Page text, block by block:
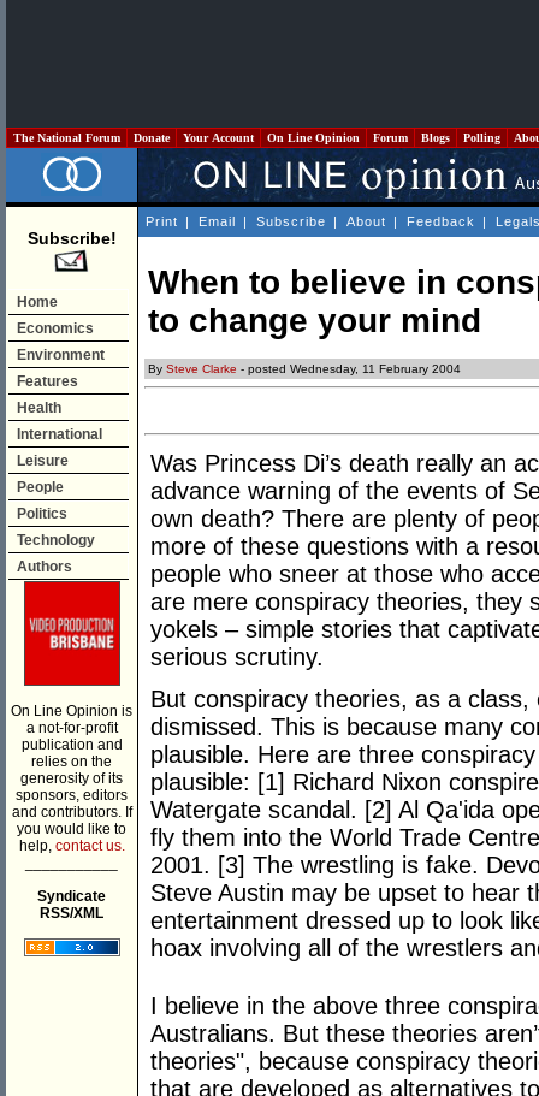
The National Forum Donate Your Account On Line Opinion Forum Blogs Polling
Subscribe!
Home
Economics
Environment
Features
Health
International
Leisure
People
Politics
Technology
Authors
On Line Opinion is
a not-for-profit
publication and
relies on the
generosity of its
sponsors, editors
and contributors. If
you would like to
help, contact us.
Syndicate
RSS/XML
Print | Email | Subscribe | About | Feedback |
When to believe in
to change your mind
By Steve Clarke - posted Wednesday, 11 February 2004
Was Princess Di’s death really an
advance warning of the events of
own death? There are plenty of
more of these questions with a
people who sneer at those who
are mere conspiracy theories, they
yokels – simple stories that
serious scrutiny.
But conspiracy theories, as a
dismissed. This is because many
plausible. Here are three
plausible: [1] Richard Nixon
Watergate scandal. [2] Al Qa'ida
fly them into the World Trade
2001. [3] The wrestling is fake.
Steve Austin may be upset to hear
entertainment dressed up to look
hoax involving all of the wrestlers
I believe in the above three
Australians. But these theories
theories", because conspiracy
that are developed as alternatives